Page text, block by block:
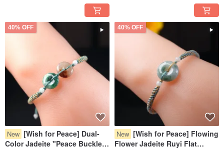
40% OFF
New [Wish for Peace] Dual-
Color Jadeite "Peace Buckle"
40% OFF
New [Wish for Peace] Flowing
Flower Jadeite Ruyi Flat